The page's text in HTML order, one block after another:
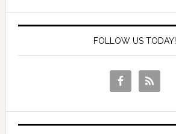
FOLLOW US TODAY!